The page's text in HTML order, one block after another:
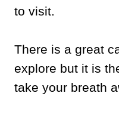
to visit.
There is a great
explore but it is
take your breath